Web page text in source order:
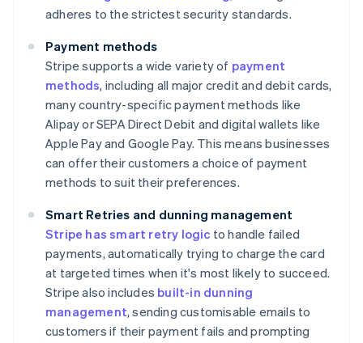
adheres to the strictest security standards.
Payment methods
Stripe supports a wide variety of payment
methods, including all major credit and debit cards,
many country-specific payment methods like
Alipay or SEPA Direct Debit and digital wallets like
Apple Pay and Google Pay. This means businesses
can offer their customers a choice of payment
methods to suit their preferences.
Smart Retries and dunning management
Stripe has smart retry logic to handle failed
payments, automatically trying to charge the card
at targeted times when it's most likely to succeed.
Stripe also includes built-in dunning
management, sending customisable emails to
customers if their payment fails and prompting